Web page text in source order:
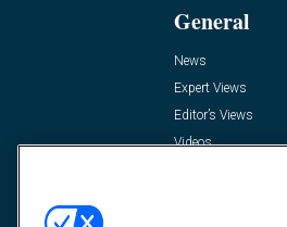
General
News
Expert Views
Editor’s Views
Videos